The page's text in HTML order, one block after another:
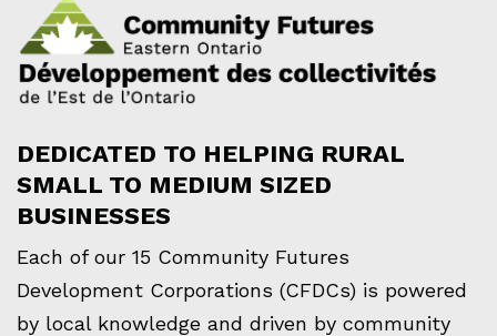
DEDICATED TO HELPING RURAL
SMALL TO MEDIUM SIZED
BUSINESSES
Each of our 15 Community Futures
Development Corporations (CFDCs) is powered
by local knowledge and driven by community